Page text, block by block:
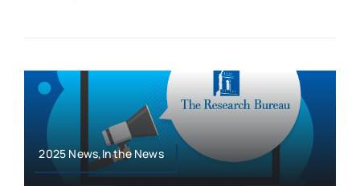
2025 News,In the News